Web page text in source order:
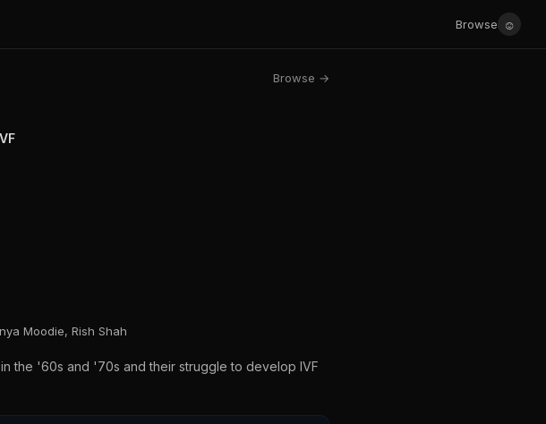
Browse ☺
Browse →
Moodie, Rish Shah
the '60s and '70s and their struggle to develop IVF